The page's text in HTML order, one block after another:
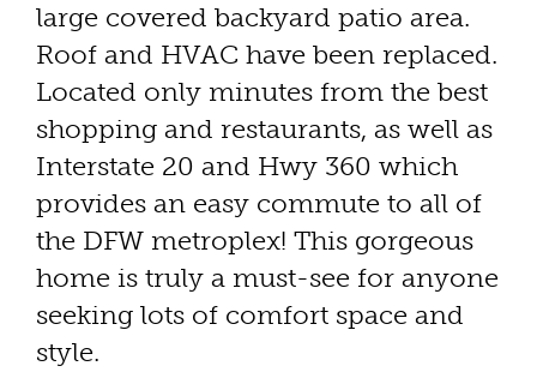
large covered backyard patio area.
Roof and HVAC have been replaced.
Located only minutes from the best
shopping and restaurants, as well as
Interstate 20 and Hwy 360 which
provides an easy commute to all of
the DFW metroplex! This gorgeous
home is truly a must-see for anyone
seeking lots of comfort space and
style.